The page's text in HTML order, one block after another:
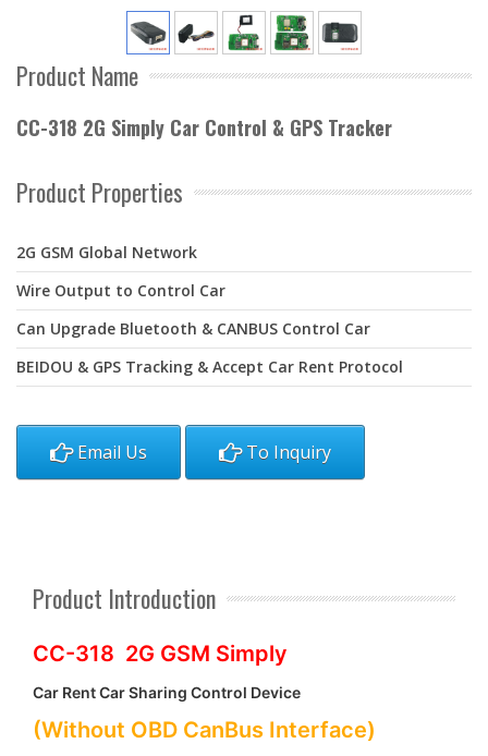
Product Name
CC-318 2G Simply Car Control & GPS Tracker
Product Properties
2G GSM Global Network
Wire Output to Control Car
Can Upgrade Bluetooth & CANBUS Control Car
BEIDOU & GPS Tracking & Accept Car Rent Protocol
Email Us To Inquiry
Product Introduction
CC-318 2G GSM Simply
Car Rent Car Sharing Control Device
(Without OBD CanBus Interface)